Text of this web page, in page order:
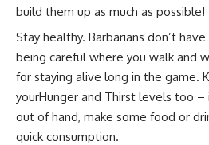
build them up as much as possible!
Stay healthy. Barbarians don’t
being careful where you walk and
for staying alive long in the game.
yourHunger and Thirst levels too
out of hand, make some food or
quick consumption.